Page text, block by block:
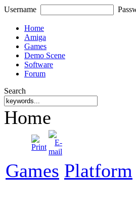
Username
Home
Amiga
Games
Demo Scene
Software
Forum
Search
Home
Games Platform